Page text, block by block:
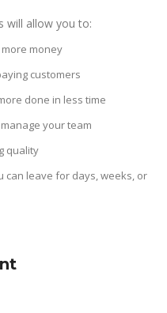
will allow you to:
money
customers
done in less time
your team
quality
can leave for days, weeks, or